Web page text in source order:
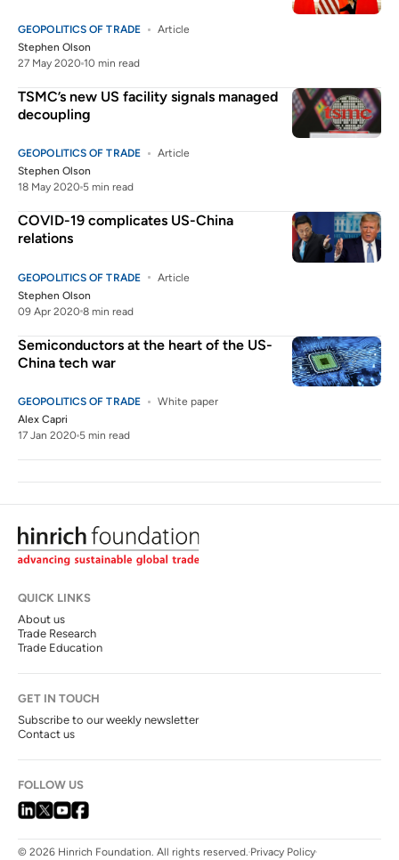
GEOPOLITICS OF TRADE
Article
Stephen Olson
27 May 2020 10 min read
TSMC’s new US facility signals managed
decoupling
GEOPOLITICS OF TRADE
Article
Stephen Olson
18 May 2020 5 min read
COVID-19 complicates US-China
relations
GEOPOLITICS OF TRADE
Article
Stephen Olson
09 Apr 2020 8 min read
Semiconductors at the heart of the US-
China tech war
GEOPOLITICS OF TRADE
White paper
Alex Capri
17 Jan 2020 5 min read
QUICK LINKS
About us
Trade Research
Trade Education
GET IN TOUCH
Subscribe to our weekly newsletter
Contact us
FOLLOW US
© 2026 Hinrich Foundation. All rights reserved. Privacy Policy